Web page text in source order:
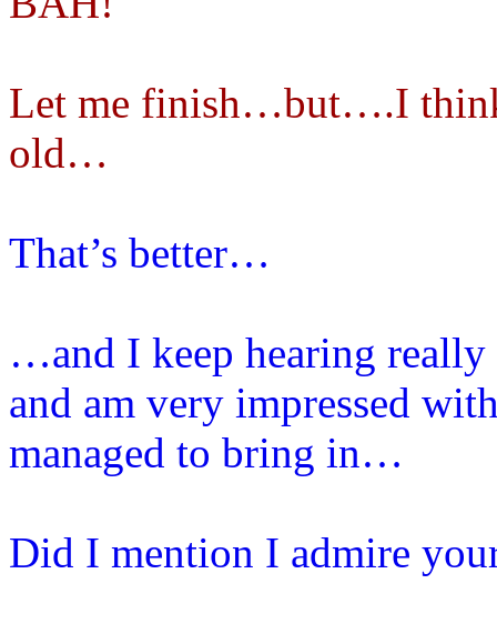
Let me finish…but….I
old…
That’s better…
…and I keep hearing really
and am very impressed
managed to bring in…
Did I mention I admire